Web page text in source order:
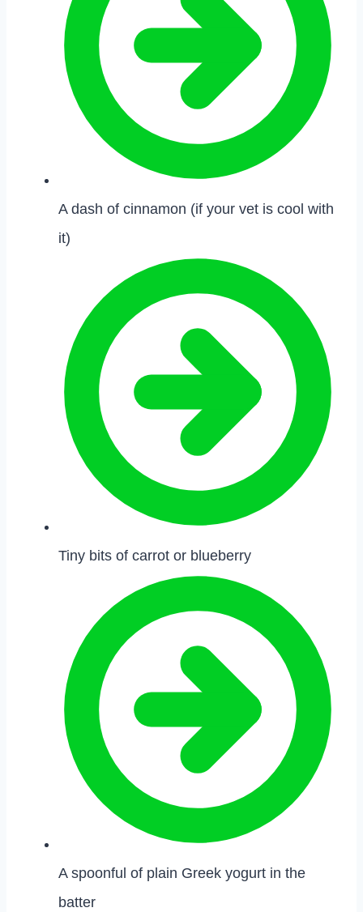
A dash of cinnamon (if your vet is cool with
it)
Tiny bits of carrot or blueberry
A spoonful of plain Greek yogurt in the
batter